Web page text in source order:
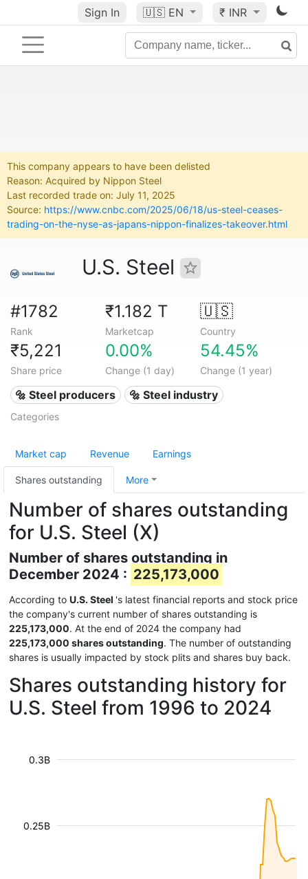
Sign In 🇺🇸 EN ₹ INR
This company appears to have been delisted
Reason: Acquired by Nippon Steel
Last recorded trade on: July 11, 2025
Source: https://www.cnbc.com/2025/06/18/us-steel-ceases-
trading-on-the-nyse-as-japans-nippon-finalizes-takeover.html
U.S. Steel
#1782
Rank
₹1.182 T
Marketcap
🇺🇸
Country
₹5,221
Share price
0.00%
Change (1 day)
54.45%
Change (1 year)
🔩 Steel producers 🔩 Steel industry
Categories
Market cap Revenue Earnings
Shares outstanding More
Number of shares outstanding
for U.S. Steel (X)
Number of shares outstanding in
December 2024 : 225,173,000
According to U.S. Steel 's latest financial reports and stock price
the company's current number of shares outstanding is
225,173,000. At the end of 2024 the company had
225,173,000 shares outstanding. The number of outstanding
shares is usually impacted by stock plits and shares buy back.
Shares outstanding history for
U.S. Steel from 1996 to 2024
0.25B
0.3B